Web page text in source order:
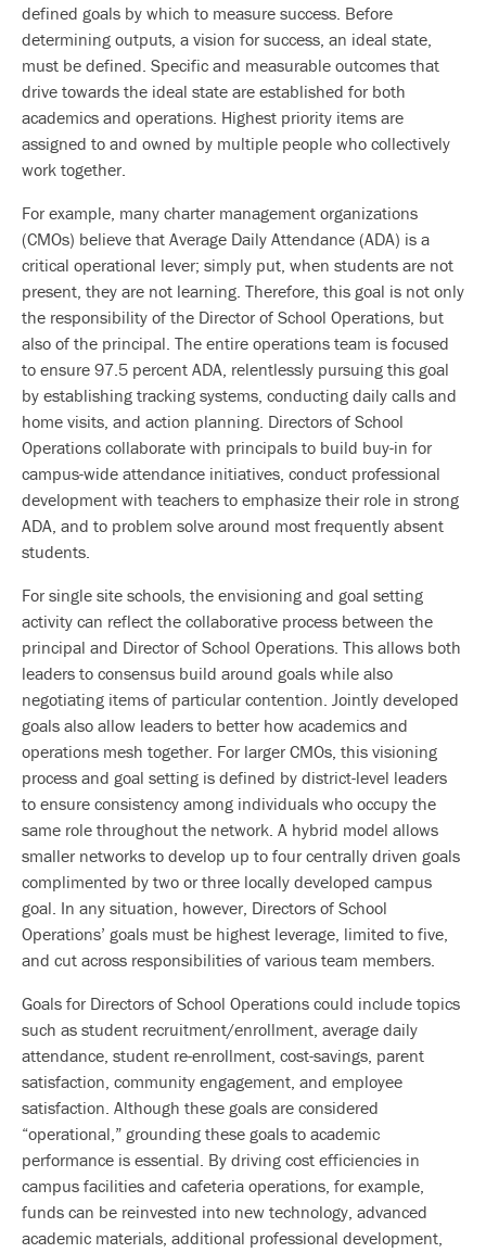
defined goals by which to measure success. Before
determining outputs, a vision for success, an ideal state,
must be defined. Specific and measurable outcomes that
drive towards the ideal state are established for both
academics and operations. Highest priority items are
assigned to and owned by multiple people who collectively
work together.
For example, many charter management organizations
(CMOs) believe that Average Daily Attendance (ADA) is a
critical operational lever; simply put, when students are not
present, they are not learning. Therefore, this goal is not only
the responsibility of the Director of School Operations, but
also of the principal. The entire operations team is focused
to ensure 97.5 percent ADA, relentlessly pursuing this goal
by establishing tracking systems, conducting daily calls and
home visits, and action planning. Directors of School
Operations collaborate with principals to build buy-in for
campus-wide attendance initiatives, conduct professional
development with teachers to emphasize their role in strong
ADA, and to problem solve around most frequently absent
students.
For single site schools, the envisioning and goal setting
activity can reflect the collaborative process between the
principal and Director of School Operations. This allows both
leaders to consensus build around goals while also
negotiating items of particular contention. Jointly developed
goals also allow leaders to better how academics and
operations mesh together. For larger CMOs, this visioning
process and goal setting is defined by district-level leaders
to ensure consistency among individuals who occupy the
same role throughout the network. A hybrid model allows
smaller networks to develop up to four centrally driven goals
complimented by two or three locally developed campus
goal. In any situation, however, Directors of School
Operations’ goals must be highest leverage, limited to five,
and cut across responsibilities of various team members.
Goals for Directors of School Operations could include topics
such as student recruitment/enrollment, average daily
attendance, student re-enrollment, cost-savings, parent
satisfaction, community engagement, and employee
satisfaction. Although these goals are considered
“operational,” grounding these goals to academic
performance is essential. By driving cost efficiencies in
campus facilities and cafeteria operations, for example,
funds can be reinvested into new technology, advanced
academic materials, additional professional development,